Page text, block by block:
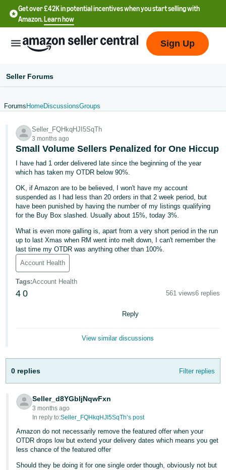
Get over £42K in potential incentives when you start selling with
Amazon.Learn how
文
-
文
-
TW
Deutsch
- DE
Français
- FR
本
語
-
JP
English
- GB
Español
- ES
Log
In
Sign
Up
Sign Up
Seller Forums
Forums HomeDiscussionsGroups
Seller_FQHkqHJI5SqTh
3 months ago
Small Volume Sellers Penalized for One Hiccup
I have had 1 order delivered late since the beginning of the year
which has taken my OTDR below 90%.
OK, if Amazon are to be believed, I won't have my account
suspended as I had less than 20 orders in that 2 week period, but
have been punished by having the number of my listings qualifying
for the Buy Box slashed. Usually about 15%, today 3%.
What is even more galling is, apart from a very short period in the run
up to last Xmas when RM went into melt down, I can't remember the
last time my OTDR was anything other than 100%.
Account Health
Tags:Account Health
4 0 561 views6 replies
Reply
View similar discussions
0 replies Filter replies
Seller_d8YGbIjNqwFxn
3 months ago
In reply to:Seller_FQHkqHJI5SqTh’s post
Amazon do not necessarily remove the featured offer when your
OTDR drops low but extend your delivery dates which means you get
less chance of the featured offer
Should they be doing it for one single order though, obviously not but